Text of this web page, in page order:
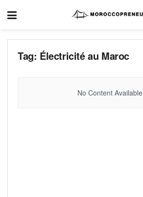
Tag: Électricité au Maroc
No Content Available